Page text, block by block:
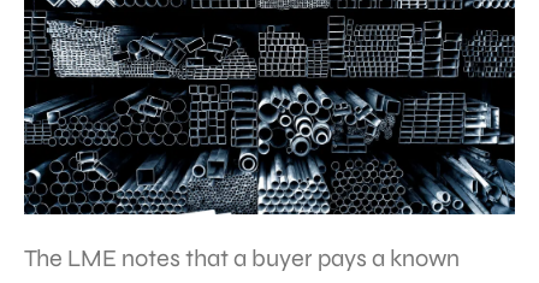
The LME notes that a buyer pays a known